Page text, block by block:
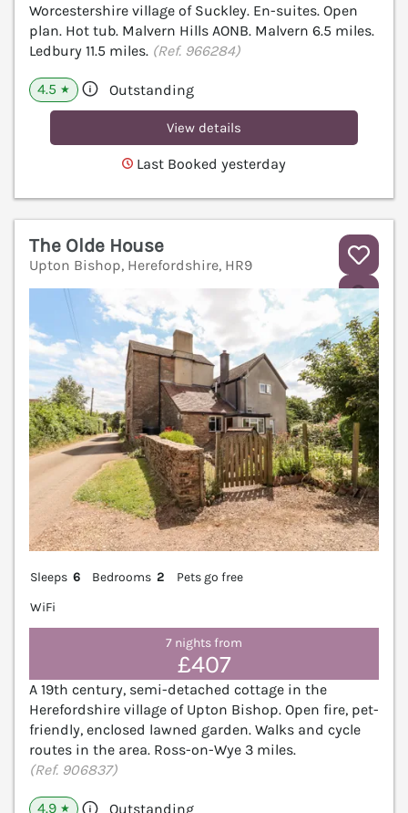
Worcestershire village of Suckley. En-suites. Open
plan. Hot tub. Malvern Hills AONB. Malvern 6.5 miles.
Ledbury 11.5 miles. (Ref. 966284)
4.5 ★ Outstanding
View details
Last Booked yesterday
The Olde House
Upton Bishop, Herefordshire, HR9
Sleeps 6 Bedrooms 2
Pets go free
WiFi
7 nights from
£407
A 19th century, semi-detached cottage in the
Herefordshire village of Upton Bishop. Open fire, pet-
friendly, enclosed lawned garden. Walks and cycle
routes in the area. Ross-on-Wye 3 miles.
(Ref. 906837)
4.9 ★ Outstanding